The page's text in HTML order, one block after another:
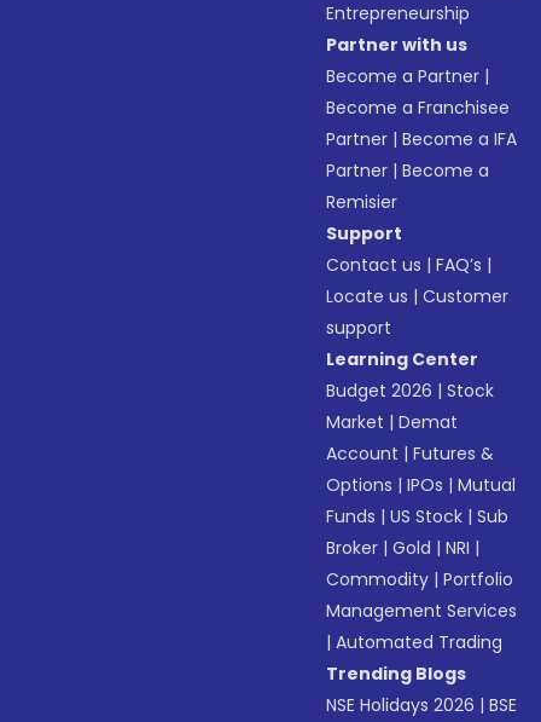
Entrepreneurship
Partner with us
Become a Partner |
Become a Franchisee
Partner |Become a IFA
Partner |Become a
Remisier
Support
Contact us |FAQ’s |
Locate us |Customer
support
Learning Center
Budget 2026 |Stock
Market |Demat
Account |Futures &
Options |IPOs |Mutual
Funds |US Stock |Sub
Broker |Gold |NRI |
Commodity |Portfolio
Management Services
|Automated Trading
Trending Blogs
NSE Holidays 2026 |BSE